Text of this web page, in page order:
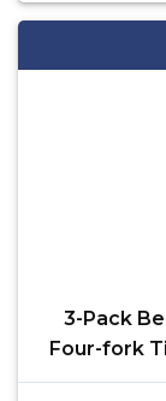
3-Pack
Four-fork